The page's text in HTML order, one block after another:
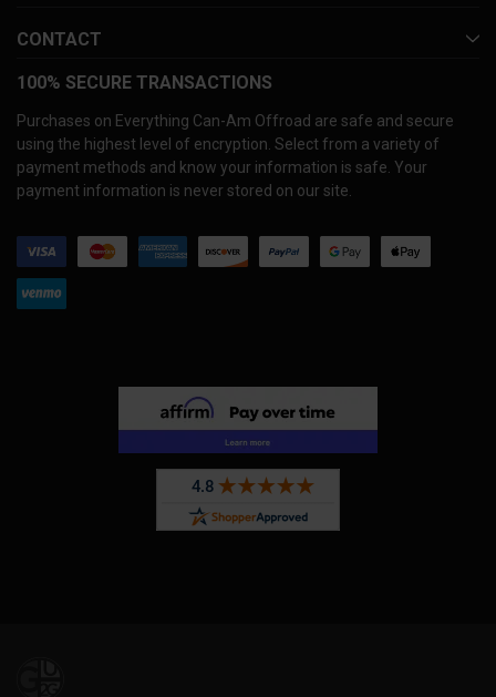
CONTACT
100% SECURE TRANSACTIONS
Purchases on Everything Can-Am Offroad are safe and secure
using the highest level of encryption. Select from a variety of
payment methods and know your information is safe. Your
payment information is never stored on our site.